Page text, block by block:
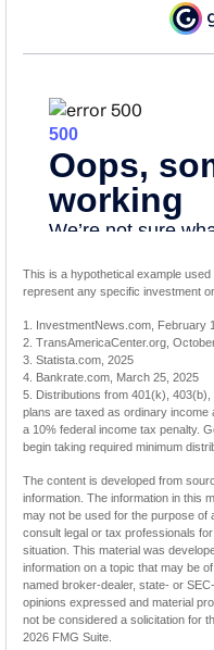
This is a hypothetical example
represent any specific investment
1. InvestmentNews.com, February
2. TransAmericaCenter.org,
3. Statista.com, 2025
4. Bankrate.com, March 25, 2025
5. Distributions from 401(k),
plans are taxed as ordinary
a 10% federal income tax penalty.
begin taking required minimum
The content is developed from
information. The information in this
may not be used for the purpose of
consult legal or tax professionals
situation. This material was
information on a topic that may be
named broker-dealer, state- or
opinions expressed and material
not be considered a solicitation for
2026 FMG Suite.